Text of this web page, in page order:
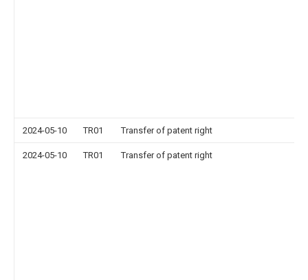
2024-05-10 TR01 Transfer of patent right
2024-05-10 TR01 Transfer of patent right